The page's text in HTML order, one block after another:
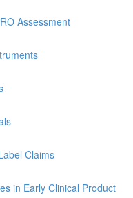
Assessment
Claims
in Early Clinical Product